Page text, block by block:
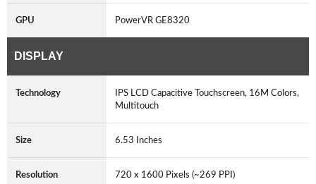
GPU PowerVR GE8320
DISPLAY
Technology
IPS LCD Capacitive Touchscreen, 16M Colors,
Multitouch
Size 6.53 Inches
Resolution 720 x 1600 Pixels (~269 PPI)